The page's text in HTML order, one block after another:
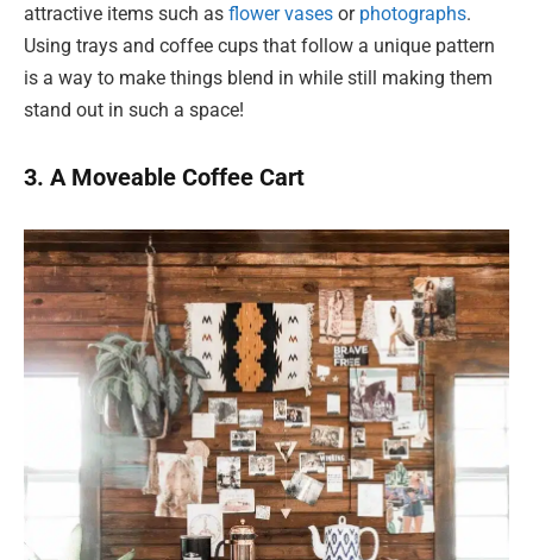
attractive items such as flower vases or photographs.
Using trays and coffee cups that follow a unique pattern
is a way to make things blend in while still making them
stand out in such a space!
3. A Moveable Coffee Cart